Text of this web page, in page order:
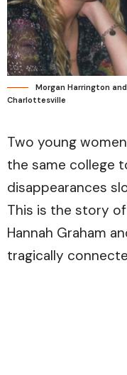
Morgan Harrington
Charlottesville
Two young
the same college
disappearances
This is the story
Hannah Graham
tragically